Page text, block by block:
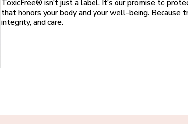
ToxicFree® isn’t just a label. It’s our promise to
that honors your body and your well-being. Because
integrity, and care.